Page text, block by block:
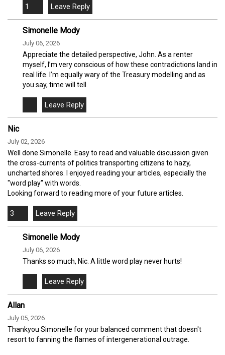
1
Simonelle Mody
July 06, 2026
Appreciate the detailed perspective, John. As a renter
myself, I’m very conscious of how these contradictions land in
real life. I’m equally wary of the Treasury modelling and as
you say, time will tell.
Nic
July 02, 2026
Well done Simonelle. Easy to read and valuable discussion given
the cross-currents of politics transporting citizens to hazy,
uncharted shores. I enjoyed reading your articles, especially the
"word play" with words.
Looking forward to reading more of your future articles.
3
Simonelle Mody
July 06, 2026
Thanks so much, Nic. A little word play never hurts!
Allan
July 05, 2026
Thankyou Simonelle for your balanced comment that doesn't
resort to fanning the flames of intergenerational outrage.